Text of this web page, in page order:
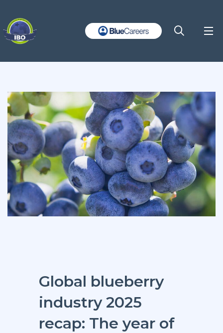
Global blueberry
industry 2025
recap: The year of